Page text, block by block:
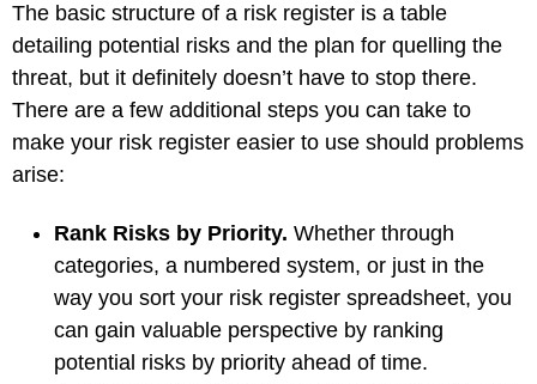
The basic structure of a risk register is a table
detailing potential risks and the plan for quelling the
threat, but it definitely doesn’t have to stop there.
There are a few additional steps you can take to
make your risk register easier to use should problems
arise:
Rank Risks by Priority. Whether through
categories, a numbered system, or just in the
way you sort your risk register spreadsheet, you
can gain valuable perspective by ranking
potential risks by priority ahead of time.